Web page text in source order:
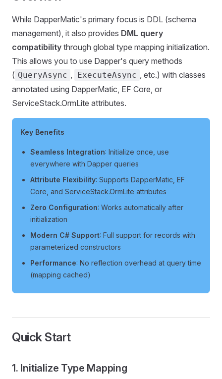
While DapperMatic's primary focus is DDL (schema
management), it also provides DML query
compatibility through global type mapping initialization.
This allows you to use Dapper's query methods
( QueryAsync , ExecuteAsync , etc.) with classes
annotated using DapperMatic, EF Core, or
ServiceStack.OrmLite attributes.
Key Benefits
Seamless Integration: Initialize once, use
everywhere with Dapper queries
Attribute Flexibility: Supports DapperMatic, EF
Core, and ServiceStack.OrmLite attributes
Zero Configuration: Works automatically after
initialization
Modern C# Support: Full support for records with
parameterized constructors
Performance: No reflection overhead at query time
(mapping cached)
Quick Start
1. Initialize Type Mapping